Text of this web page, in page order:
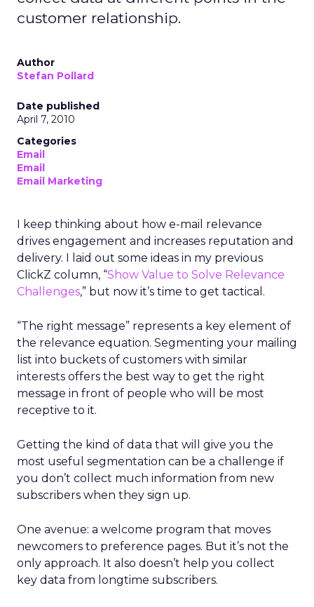
customer relationship.
Author
Stefan Pollard
Date published
April 7, 2010
Categories
Email
Email
Email Marketing
I keep thinking about how e-mail relevance
drives engagement and increases reputation and
delivery. I laid out some ideas in my previous
ClickZ column, “Show Value to Solve Relevance
Challenges,” but now it’s time to get tactical.
“The right message” represents a key element of
the relevance equation. Segmenting your mailing
list into buckets of customers with similar
interests offers the best way to get the right
message in front of people who will be most
receptive to it.
Getting the kind of data that will give you the
most useful segmentation can be a challenge if
you don’t collect much information from new
subscribers when they sign up.
One avenue: a welcome program that moves
newcomers to preference pages. But it’s not the
only approach. It also doesn’t help you collect
key data from longtime subscribers.